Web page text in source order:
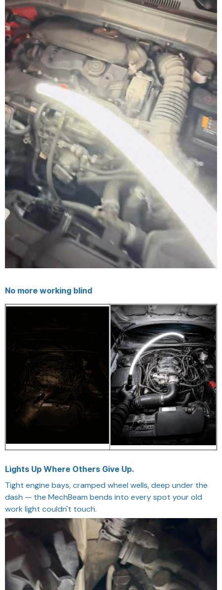
No more working blind
Lights Up Where Others Give Up.
Tight engine bays, cramped wheel wells, deep under the
dash — the MechBeam bends into every spot your old
work light couldn't touch.